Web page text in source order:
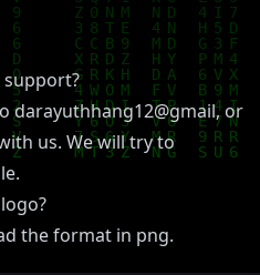
darayuthhang12@gmail, or
us. We will try to
the format in png.